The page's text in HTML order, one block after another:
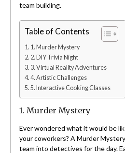
team building.
Table of Contents
1. Murder Mystery
2. DIY Trivia Night
3. Virtual Reality Adventures
4. Artistic Challenges
5. Interactive Cooking Classes
1. Murder Mystery
Ever wondered what it would be
your coworkers? A Murder
team into detectives for the day.